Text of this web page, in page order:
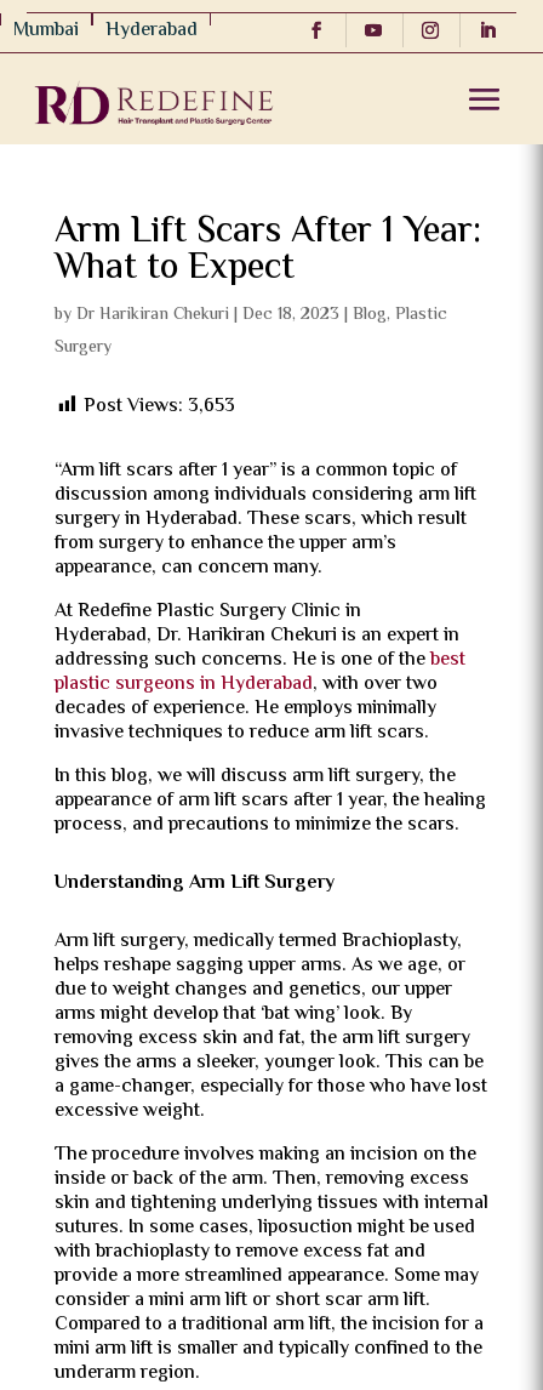
Mumbai Hyderabad
Arm Lift Scars After 1 Year:
What to Expect
byDr Harikiran Chekuri | Dec 18, 2023 | Blog, Plastic
Surgery
Post Views: 3,653
“Arm lift scars after 1 year” is a common topic of
discussion among individuals considering arm lift
surgery in Hyderabad. These scars, which result
from surgery to enhance the upper arm’s
appearance, can concern many.
At Redefine Plastic Surgery Clinic in
Hyderabad, Dr. Harikiran Chekuri is an expert in
addressing such concerns. He is one of thebest
plastic surgeons in Hyderabad, with over two
decades of experience. He employs minimally
invasive techniques to reduce arm lift scars.
In this blog, we will discuss arm lift surgery, the
appearance of arm lift scars after 1 year, the healing
process, and precautions to minimize the scars.
Understanding Arm Lift Surgery
Arm lift surgery, medically termed Brachioplasty,
helps reshape sagging upper arms. As we age, or
due to weight changes and genetics, our upper
arms might develop that ‘bat wing’ look. By
removing excess skin and fat, the arm lift surgery
gives the arms a sleeker, younger look. This can be
a game-changer, especially for those who have lost
excessive weight.
The procedure involves making an incision on the
inside or back of the arm. Then, removing excess
skin and tightening underlying tissues with internal
sutures. In some cases, liposuction might be used
with brachioplasty to remove excess fat and
provide a more streamlined appearance. Some may
consider a mini arm lift or short scar arm lift.
Compared to a traditional arm lift, the incision for a
mini arm lift is smaller and typically confined to the
underarm region.